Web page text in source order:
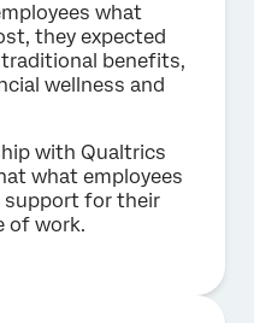
what
they expected
benefits,
wellness and
with Qualtrics
what employees
support for their
of work.